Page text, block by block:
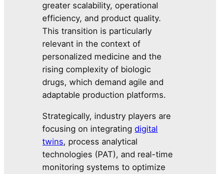
greater scalability, operational
efficiency, and product quality.
This transition is particularly
relevant in the context of
personalized medicine and the
rising complexity of biologic
drugs, which demand agile and
adaptable production platforms.
Strategically, industry players are
focusing on integratingdigital
twins, process analytical
technologies (PAT), and real-time
monitoring systems to optimize